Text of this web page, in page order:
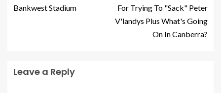
Bankwest Stadium
For Trying To "Sack" Peter
V'landys Plus What's Going
On In Canberra?
Leave a Reply